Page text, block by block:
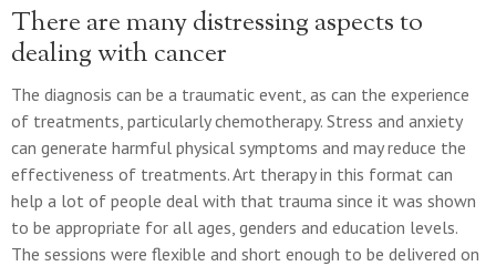
There are many distressing aspects to
dealing with cancer
The diagnosis can be a traumatic event, as can the experience
of treatments, particularly chemotherapy. Stress and anxiety
can generate harmful physical symptoms and may reduce the
effectiveness of treatments. Art therapy in this format can
help a lot of people deal with that trauma since it was shown
to be appropriate for all ages, genders and education levels.
The sessions were flexible and short enough to be delivered on